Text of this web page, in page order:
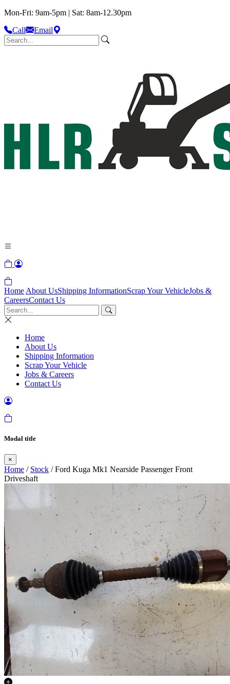
Mon-Fri: 9am-5pm | Sat: 8am-12.30pm
Call
Email
Home About UsShipping InformationScrap Your VehicleJobs &
CareersContact Us
Home
About Us
Shipping Information
Scrap Your Vehicle
Jobs & Careers
Contact Us
Modal title
×
Home / Stock / Ford Kuga Mk1 Nearside Passenger Front
Driveshaft